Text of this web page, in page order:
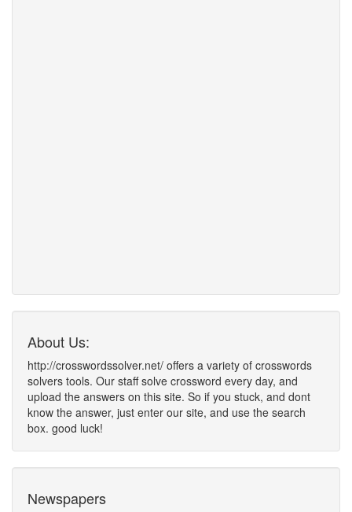
About Us:
http://crosswordssolver.net/ offers a variety of crosswords
solvers tools. Our staff solve crossword every day, and
upload the answers on this site. So if you stuck, and dont
know the answer, just enter our site, and use the search
box. good luck!
Newspapers